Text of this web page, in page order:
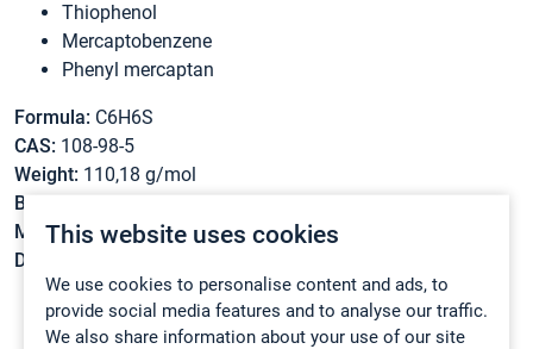
This website uses cookies
We use cookies to personalise content and ads, to
provide social media features and to analyse our traffic.
We also share information about your use of our site
Thiophenol
Mercaptobenzene
Phenyl mercaptan
Formula: C6H6S
CAS: 108-98-5
Weight: 110,18 g/mol
Boiling point:
Melting point:-15 °C
Density: